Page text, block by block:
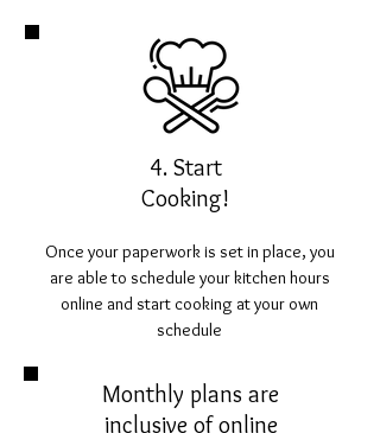
4. Start
Cooking!
Once your paperwork is set in place, you
are able to schedule your kitchen hours
online and start cooking at your own
schedule
Monthly plans are
inclusive of online